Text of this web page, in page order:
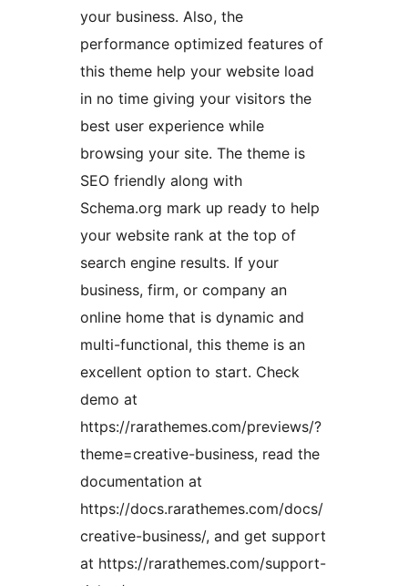
your business. Also, the
performance optimized features of
this theme help your website load
in no time giving your visitors the
best user experience while
browsing your site. The theme is
SEO friendly along with
Schema.org mark up ready to help
your website rank at the top of
search engine results. If your
business, firm, or company an
online home that is dynamic and
multi-functional, this theme is an
excellent option to start. Check
demo at
https://rarathemes.com/previews/?
theme=creative-business, read the
documentation at
https://docs.rarathemes.com/docs/
creative-business/, and get support
at https://rarathemes.com/support-